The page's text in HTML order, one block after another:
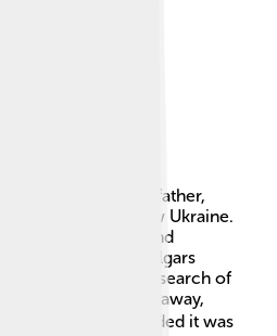
of warriors. His father,
in what is now Ukraine.
by bravery and
and lead. The Bulgars
moved around in search of
his father passed away,
tribes. 🏕He decided it was